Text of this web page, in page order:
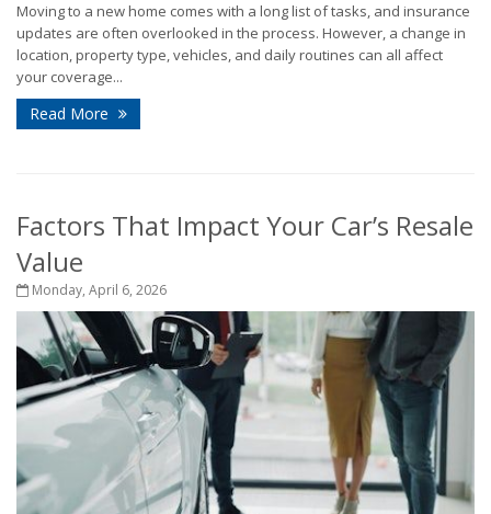
Moving to a new home comes with a long list of tasks, and insurance
updates are often overlooked in the process. However, a change in
location, property type, vehicles, and daily routines can all affect
your coverage...
Read More
Factors That Impact Your Car’s Resale
Value
Monday, April 6, 2026